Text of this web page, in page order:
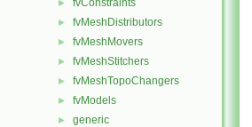
► fvConstraints
► fvMeshDistributors
► fvMeshMovers
► fvMeshStitchers
► fvMeshTopoChangers
► fvModels
► generic